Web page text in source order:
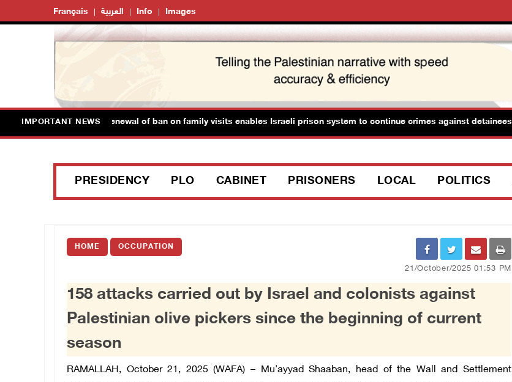
Français العربية Info Images
IMPORTANT NEWS
Prisoner's Society: Renewal of ban on family visits enables Israeli prison system to continue crimes against detainees
PRESIDENCY PLO CABINET PRISONERS LOCAL POLITICS
HOME OCCUPATION
21/October/2025 01:53 PM
158 attacks carried out by Israel and colonists against
Palestinian olive pickers since the beginning of current
season
RAMALLAH, October 21, 2025 (WAFA) – Mu'ayyad Shaaban, head of the Wall and Settlement